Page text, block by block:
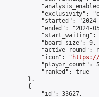
"exclusivity":
"started":
"ended": "2024-
            "board_size": 9,
"active_round":
            "icon": "
https://
"player_count":
            "ranked": true
        },
        {
            "id": 33627,